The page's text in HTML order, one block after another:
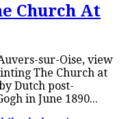
Church At
sur-Oise, view
The Church at
Dutch post-
in June 1890...